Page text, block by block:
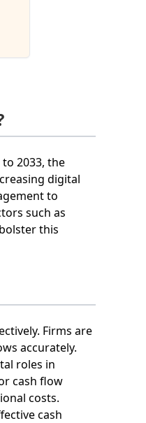
2033, the
digital
to
such as
this
Firms are
accurately.
roles in
cash flow
costs.
cash